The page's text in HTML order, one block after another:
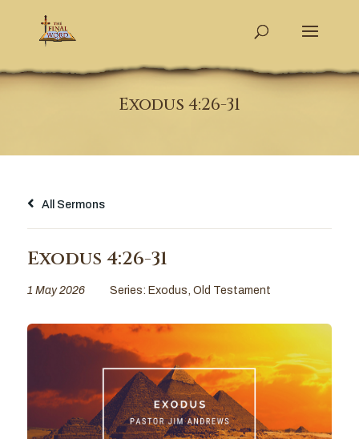
Exodus 4:26-31
All Sermons
Exodus 4:26-31
1 May 2026 Series: Exodus Old Testament